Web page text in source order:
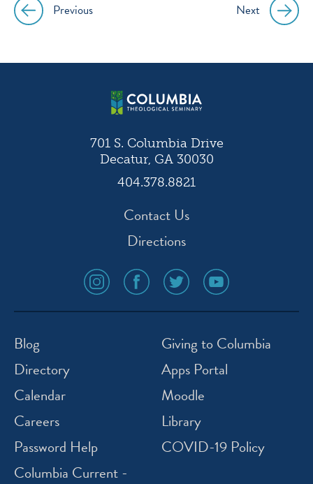
Post
navigation
Previous Next
701 S. Columbia Drive
Decatur, GA 30030
404.378.8821
Contact Us
Directions
social
media
icon
social
media
icon
social
media
icon
social
media
icon
Blog
Directory
Calendar
Careers
Password Help
Columbia Current -
Giving to Columbia
Apps Portal
Moodle
Library
COVID-19 Policy